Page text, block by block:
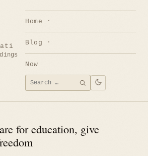
Home
Blog
Now
Search
for:
SEARCH
for education, give